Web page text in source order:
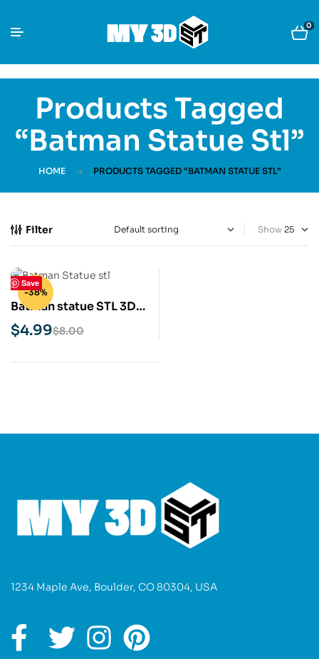
0
Products Tagged
“Batman Statue Stl”
HOME PRODUCTS TAGGED “BATMAN STATUE STL”
Filter Show
Save
-38%
Batman statue STL 3D
Print Model
$8.00
$4.99
1234 Maple Ave, Boulder, CO 80304, USA